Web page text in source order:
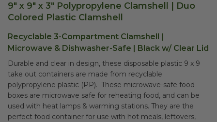
9" x 9" x 3" Polypropylene Clamshell | Duo
Colored Plastic Clamshell
Recyclable 3-Compartment Clamshell |
Microwave & Dishwasher-Safe | Black w/ Clear Lid
Durable and clear in design, these disposable plastic 9 x 9
take out containers are made from recyclable
polypropylene plastic (PP). These microwave-safe food
boxes are microwave safe for reheating food, and can be
used with heat lamps & warming stations. They are the
perfect food container for use with hot meals, leftovers,